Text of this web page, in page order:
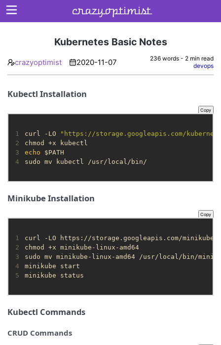
crazyoptimist
Home
Kubernetes Basic Notes
crazyoptimist 2020-11-07
236 words - 2 min read
devops
Kubectl Installation
Copy
1
2
3
4
curl -LO
"https://storage.googleapis.com/
echo
sudo mv kubectl /usr/local/bin/
Minikube Installation
Copy
1
2
3
4
5
chmod +x minikube-linux-amd64
minikube status
Kubectl Commands
CRUD Commands